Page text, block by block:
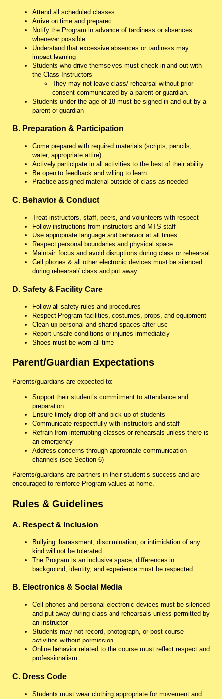
Attend all scheduled classes
Arrive on time and prepared
Notify the Program in advance of tardiness or absences
whenever possible
Understand that excessive absences or tardiness may
impact learning
Students who drive themselves must check in and out with
the Class Instructors
They may not leave class/ rehearsal without prior
consent communicated by a parent or guardian.
Students under the age of 18 must be signed in and out by a
parent or guardian
B. Preparation & Participation
Come prepared with required materials (scripts, pencils,
water, appropriate attire)
Actively participate in all activities to the best of their ability
Be open to feedback and willing to learn
Practice assigned material outside of class as needed
C. Behavior & Conduct
Treat instructors, staff, peers, and volunteers with respect
Follow instructions from instructors and MTS staff
Use appropriate language and behavior at all times
Respect personal boundaries and physical space
Maintain focus and avoid disruptions during class or rehearsal
Cell phones & all other electronic devices must be silenced
during rehearsal/ class and put away.
D. Safety & Facility Care
Follow all safety rules and procedures
Respect Program facilities, costumes, props, and equipment
Clean up personal and shared spaces after use
Report unsafe conditions or injuries immediately
Shoes must be worn all time
Parent/Guardian Expectations
Parents/guardians are expected to:
Support their student’s commitment to attendance and
preparation
Ensure timely drop-off and pick-up of students
Communicate respectfully with instructors and staff
Refrain from interrupting classes or rehearsals unless there is
an emergency
Address concerns through appropriate communication
channels (see Section 6)
Parents/guardians are partners in their student’s success and are
encouraged to reinforce Program values at home.
Rules & Guidelines
A. Respect & Inclusion
Bullying, harassment, discrimination, or intimidation of any
kind will not be tolerated
The Program is an inclusive space; differences in
background, identity, and experience must be respected
B. Electronics & Social Media
Cell phones and personal electronic devices must be silenced
and put away during class and rehearsals unless permitted by
an instructor
Students may not record, photograph, or post course
activities without permission
Online behavior related to the course must reflect respect and
professionalism
C. Dress Code
Students must wear clothing appropriate for movement and